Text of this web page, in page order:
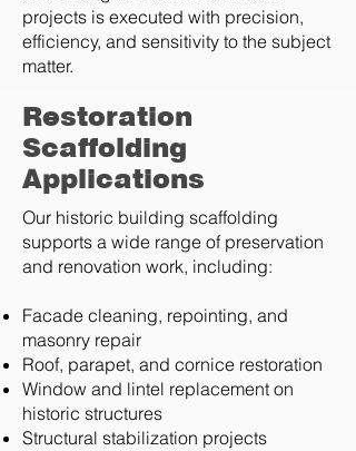
projects is executed with precision,
efficiency, and sensitivity to the subject
matter.
Restoration
Scaffolding
Applications
Our historic building scaffolding
supports a wide range of preservation
and renovation work, including:
Facade cleaning, repointing, and
masonry repair
Roof, parapet, and cornice restoration
Window and lintel replacement on
historic structures
Structural stabilization projects